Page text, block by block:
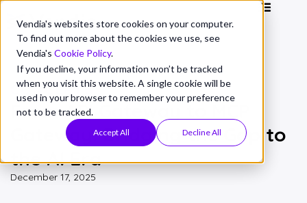
Vendia's websites store cookies on your computer.
To find out more about the cookies we use, see
Vendia's Cookie Policy.
If you decline, your information won’t be tracked
when you visit this website. A single cookie will be
used in your browser to remember your preference
not to be tracked.
Accept All Decline All
CONCEPTS
From API Gateway to MCP
Gateway: Bridging the Gap to
the AI Era
December 17, 2025